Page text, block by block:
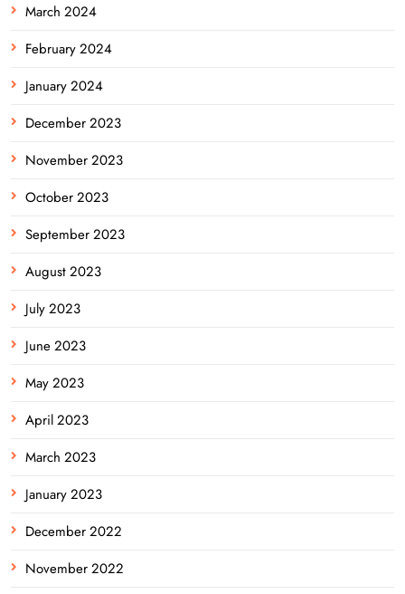
March 2024
February 2024
January 2024
December 2023
November 2023
October 2023
September 2023
August 2023
July 2023
June 2023
May 2023
April 2023
March 2023
January 2023
December 2022
November 2022